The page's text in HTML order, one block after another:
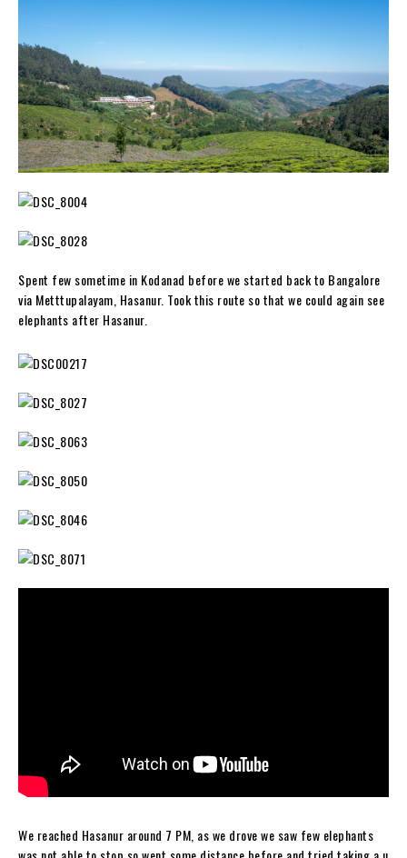
Spent few sometime in Kodanad before we started back to Bangalore
via Metttupalayam, Hasanur. Took this route so that we could again see
elephants after Hasanur.
We reached Hasanur around 7 PM, as we drove we saw few elephants